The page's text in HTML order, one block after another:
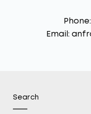
Email:
Search